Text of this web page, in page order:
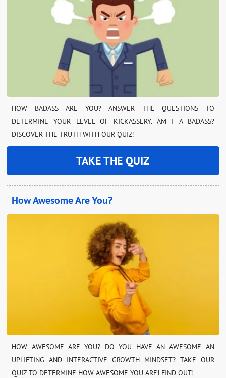
HOW BADASS ARE YOU? ANSWER THE QUESTIONS TO
DETERMINE YOUR LEVEL OF KICKASSERY. AM I A BADASS?
DISCOVER THE TRUTH WITH OUR QUIZ!
TAKE THE QUIZ
How Awesome Are You?
HOW AWESOME ARE YOU? DO YOU HAVE AN AWESOME AN
UPLIFTING AND INTERACTIVE GROWTH MINDSET? TAKE OUR
QUIZ TO DETERMINE HOW AWESOME YOU ARE! FIND OUT!